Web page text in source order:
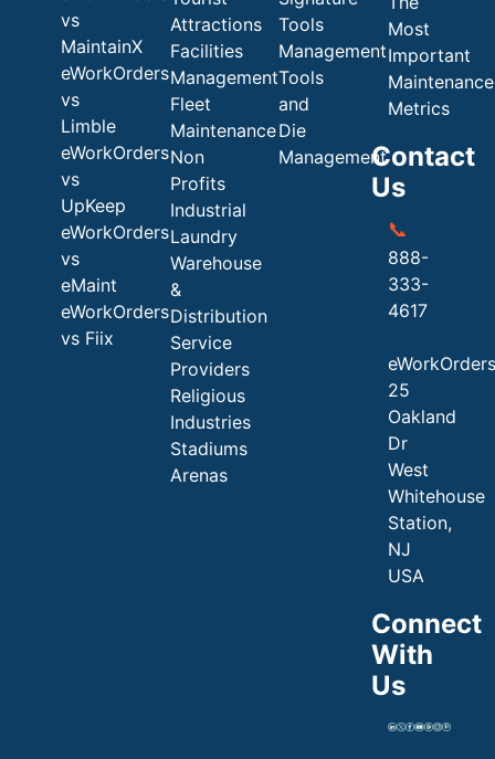
vs
MaintainX
eWorkOrders
vs
Limble
eWorkOrders
vs
UpKeep
eWorkOrders
vs
eMaint
eWorkOrders
vs Fiix
Attractions
Facilities
Management
Fleet
Maintenance
Non
Profits
Industrial
Laundry
Warehouse
&
Distribution
Service
Providers
Religious
Industries
Stadiums
Arenas
Tools
Management
Tools
and
Die
Management
Most
Important
Maintenance
Metrics
Contact
Us
📞
888-
333-
4617
eWorkOrders
25
Oakland
Dr
West
Whitehouse
Station,
NJ
USA
Connect
With
Us